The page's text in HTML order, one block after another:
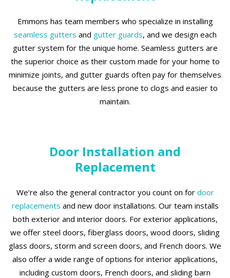
Emmons has team members who specialize in installing
seamless gutters and gutter guards, and we design each
gutter system for the unique home. Seamless gutters are
the superior choice as their custom made for your home to
minimize joints, and gutter guards often pay for themselves
because the gutters are less prone to clogs and easier to
maintain.
Door Installation and
Replacement
We’re also the general contractor you count on for door
replacements and new door installations. Our team installs
both exterior and interior doors. For exterior applications,
we offer steel doors, fiberglass doors, wood doors, sliding
glass doors, storm and screen doors, and French doors. We
also offer a wide range of options for interior applications,
including custom doors, French doors, and sliding barn